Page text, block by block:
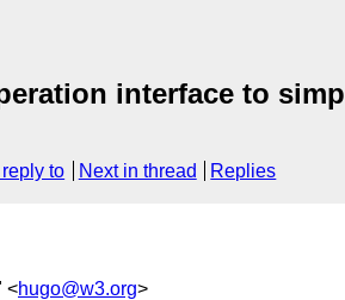
interface to
to Next in thread Replies
<hugo@w3.org>